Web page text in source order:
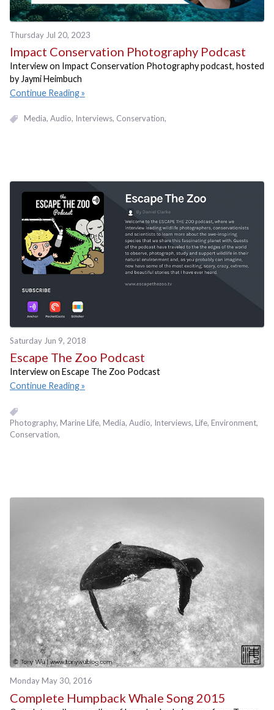
Thursday Jul 20, 2023
Impact Conservation Photography Podcast
Interview on Impact Conservation Photography podcast, hosted
by Jaymi Heimbuch
Continue Reading
Media Audio Interviews Conservation
Saturday Jun 9, 2018
Escape The Zoo Podcast
Interview on Escape The Zoo Podcast
Continue Reading
Photography Marine Life Media Audio Interviews Life Environment
Conservation
Monday May 30, 2016
Complete Humpback Whale Song 2015